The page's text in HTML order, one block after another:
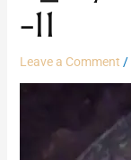
-11
Leave a Comment /